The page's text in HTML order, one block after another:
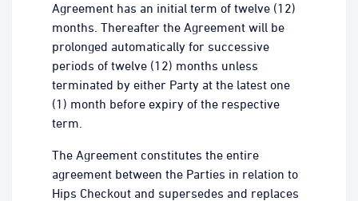
Agreement has an initial term of twelve (12)
months. Thereafter the Agreement will be
prolonged automatically for successive
periods of twelve (12) months unless
terminated by either Party at the latest one
(1) month before expiry of the respective
term.
The Agreement constitutes the entire
agreement between the Parties in relation to
Hips Checkout and supersedes and replaces